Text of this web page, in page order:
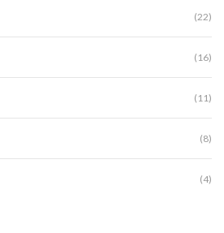
(22)
(16)
(11)
(8)
(4)